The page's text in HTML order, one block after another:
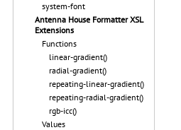
system-font
Antenna House Formatter XSL
Extensions
Functions
linear-gradient()
radial-gradient()
repeating-linear-gradient()
repeating-radial-gradient()
rgb-icc()
Values